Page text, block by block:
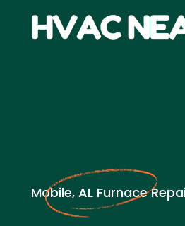
Mobile, AL Furnace